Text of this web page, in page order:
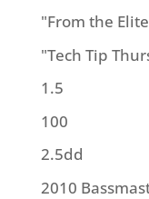
"From the
"Tech Tip
1.5
100
2.5dd
2010